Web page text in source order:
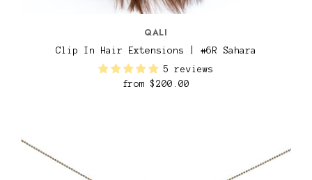
QALI
Clip In Hair Extensions | #6R Sahara
5 reviews
from$200.00